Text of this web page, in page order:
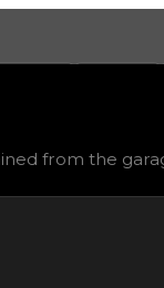
, status stable ,
from the